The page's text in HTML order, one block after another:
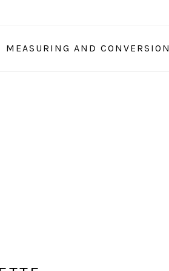
MEASURING AND CONVERSION